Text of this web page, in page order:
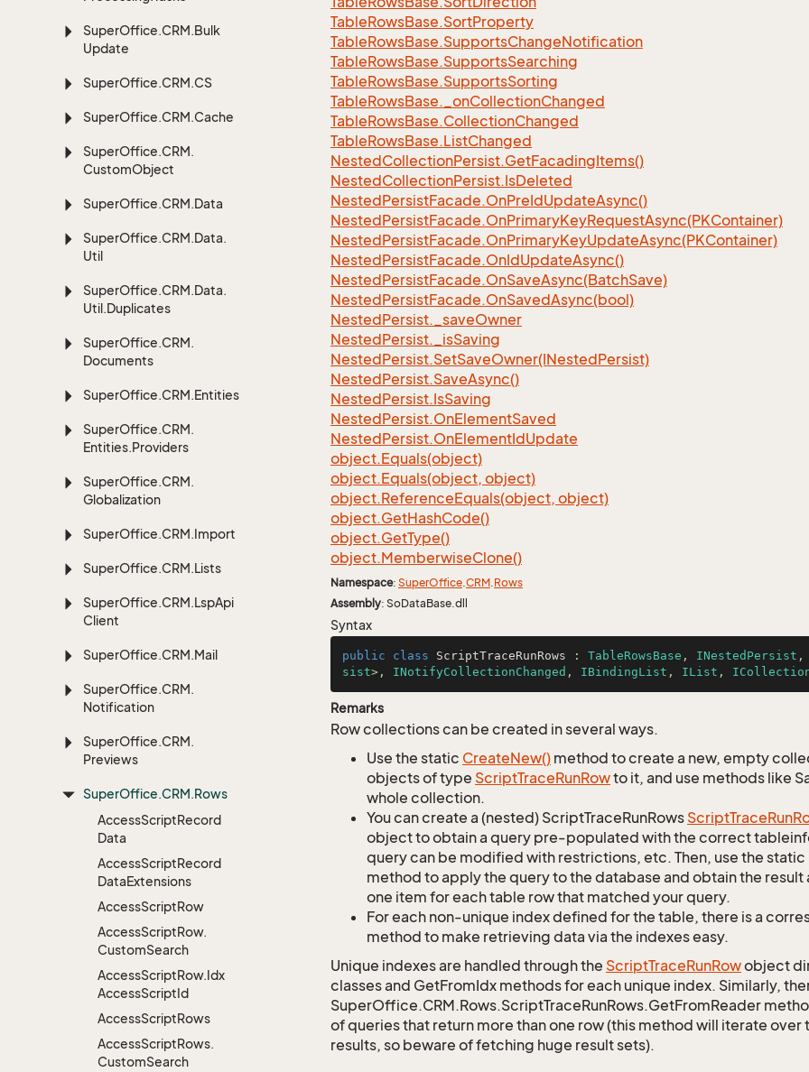
SuperOffice.CRM.Bulk
Update
SuperOffice.CRM.CS
SuperOffice.CRM.Cache
SuperOffice.CRM.
CustomObject
SuperOffice.CRM.Data
SuperOffice.CRM.Data.
Util
SuperOffice.CRM.Data.
Util.Duplicates
SuperOffice.CRM.
Documents
SuperOffice.CRM.Entities
SuperOffice.CRM.
Entities.Providers
SuperOffice.CRM.
Globalization
SuperOffice.CRM.Import
SuperOffice.CRM.Lists
SuperOffice.CRM.LspApi
Client
SuperOffice.CRM.Mail
SuperOffice.CRM.
Notification
SuperOffice.CRM.
Previews
SuperOffice.CRM.Rows
AccessScriptRecord
Data
AccessScriptRecord
DataExtensions
AccessScriptRow
AccessScriptRow.
CustomSearch
AccessScriptRow.Idx
AccessScriptId
AccessScriptRows
AccessScriptRows.
CustomSearch
TableRowsBase.SortProperty
TableRowsBase.SupportsChangeNotification
TableRowsBase.SupportsSearching
TableRowsBase.SupportsSorting
TableRowsBase._onCollectionChanged
TableRowsBase.CollectionChanged
TableRowsBase.ListChanged
NestedCollectionPersist.GetFacadingItems()
NestedCollectionPersist.IsDeleted
NestedPersistFacade.OnPreIdUpdateAsync()
NestedPersistFacade.OnPrimaryKeyRequestAsync(PKContainer)
NestedPersistFacade.OnPrimaryKeyUpdateAsync(PKContainer)
NestedPersistFacade.OnIdUpdateAsync()
NestedPersistFacade.OnSaveAsync(BatchSave)
NestedPersistFacade.OnSavedAsync(bool)
NestedPersist._saveOwner
NestedPersist._isSaving
NestedPersist.SetSaveOwner(INestedPersist)
NestedPersist.SaveAsync()
NestedPersist.IsSaving
NestedPersist.OnElementSaved
NestedPersist.OnElementIdUpdate
object.Equals(object)
object.Equals(object, object)
object.ReferenceEquals(object, object)
object.GetHashCode()
object.GetType()
object.MemberwiseClone()
Namespace: SuperOffice.CRM.Rows
Assembly: SoDataBase.dll
Syntax
public class ScriptTraceRunRows : TableRowsBase , INestedPersist ,
sist>, INotifyCollectionChanged , IBindingList , IList ,
Remarks
Row collections can be created in several ways.
Use the static CreateNew() method to create a new, empty
objects of type ScriptTraceRunRowto it, and use methods like
whole collection.
You can create a (nested) ScriptTraceRunRows ScriptTraceRun
object to obtain a query pre-populated with the correct
query can be modified with restrictions, etc. Then, use the
method to apply the query to the database and obtain the result
one item for each table row that matched your query.
For each non-unique index defined for the table, there is a
method to make retrieving data via the indexes easy.
Unique indexes are handled through the ScriptTraceRunRowobject
classes and GetFromIdx methods for each unique index. Similarly,
SuperOffice.CRM.Rows.ScriptTraceRunRows.GetFromReader
of queries that return more than one row (this method will iterate over
results, so beware of fetching huge result sets).